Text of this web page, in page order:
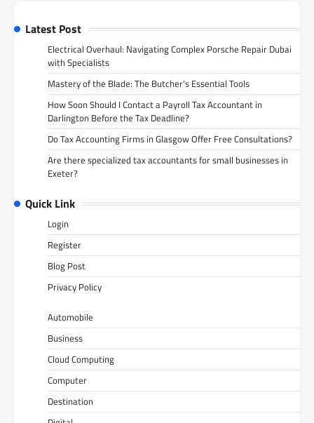
Latest Post
Electrical Overhaul: Navigating Complex Porsche Repair Dubai
with Specialists
Mastery of the Blade: The Butcher’s Essential Tools
How Soon Should I Contact a Payroll Tax Accountant in
Darlington Before the Tax Deadline?
Do Tax Accounting Firms in Glasgow Offer Free Consultations?
Are there specialized tax accountants for small businesses in
Exeter?
Quick Link
Login
Register
Blog Post
Privacy Policy
Automobile
Business
Cloud Computing
Computer
Destination